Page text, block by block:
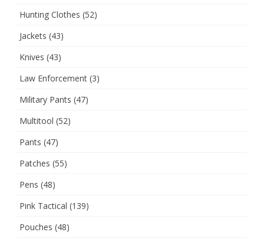
Hunting Clothes (52)
Jackets (43)
Knives (43)
Law Enforcement (3)
Military Pants (47)
Multitool (52)
Pants (47)
Patches (55)
Pens (48)
Pink Tactical (139)
Pouches (48)